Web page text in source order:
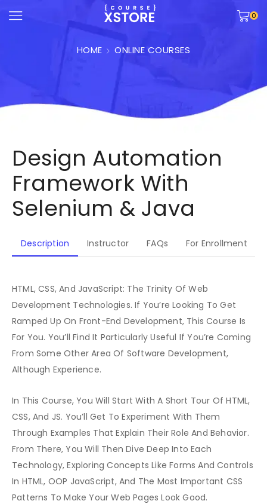
0
HOME ONLINE COURSES
Design Automation
Framework With
Selenium & Java
Description Instructor FAQs For Enrollment
HTML, CSS, And JavaScript: The Trinity Of Web
Development Technologies. If You’re Looking To Get
Ramped Up On Front-End Development, This Course Is
For You. You’ll Find It Particularly Useful If You’re Coming
From Some Other Area Of Software Development,
Although Experience.
In This Course, You Will Start With A Short Tour Of HTML,
CSS, And JS. You’ll Get To Experiment With Them
Through Examples That Explain Their Role And Behavior.
From There, You Will Then Dive Deep Into Each
Technology, Exploring Concepts Like Forms And Controls
In HTML, OOP JavaScript, And The Most Important CSS
Patterns To Make Your Web Pages Look Good.